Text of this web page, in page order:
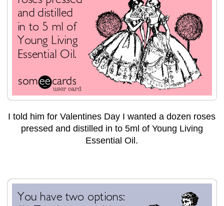
I told him for Valentines Day I wanted a dozen roses
pressed and distilled in to 5ml of Young Living
Essential Oil.